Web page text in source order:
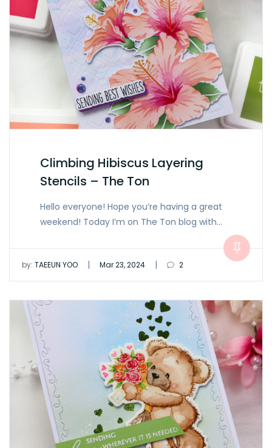
Climbing Hibiscus Layering
Stencils – The Ton
Hello everyone! Hope you’re having a great
weekend! Today I’m on The Ton blog with…
by: TAEEUN YOO | Mar 23, 2024 | 2